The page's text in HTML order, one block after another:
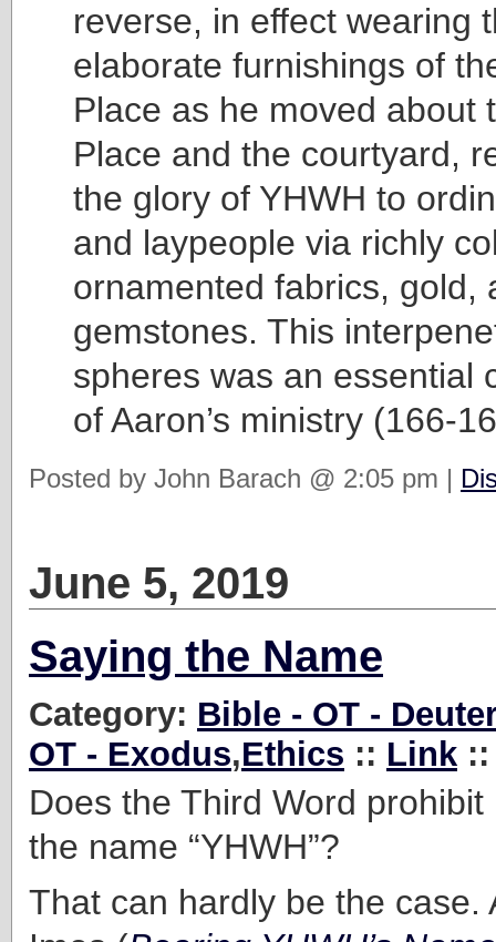
reverse, in effect wearing
elaborate furnishings of
Place as he moved about
Place and the courtyard,
the glory of YHWH to
and laypeople via richly
ornamented fabrics, gold,
gemstones. This
spheres was an essential
of Aaron’s ministry (166-
Posted by John Barach @ 2:05 pm |
June 5, 2019
Saying the Name
Category: Bible - OT -
OT - Exodus,Ethics :: Link
Does the Third Word
the name “YHWH”?
That can hardly be the case.